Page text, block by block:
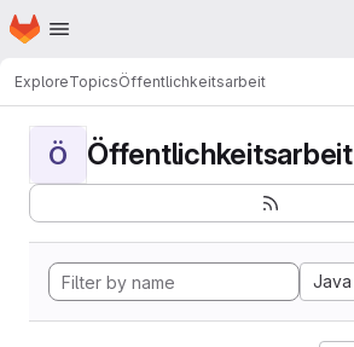
Skip to main content
Homepage
ExploreTopicsÖffentlichkeitsarbeit
Ö Öffentlichkeitsarbeit
Java